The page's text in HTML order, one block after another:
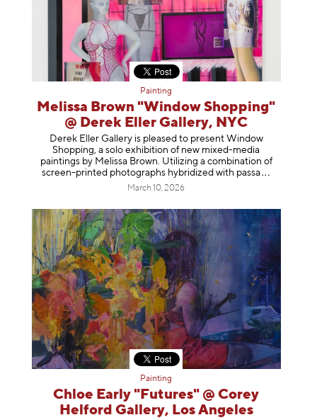
Painting
Melissa Brown "Window Shopping"
@ Derek Eller Gallery, NYC
Derek Eller Gallery is pleased to present Window
Shopping, a solo exhibition of new mixed-media
paintings by Melissa Brown. Utilizing a combination of
screen-printed photographs hybridized with passa
March 10, 2026
Painting
Chloe Early "Futures" @ Corey
Helford Gallery, Los Angeles